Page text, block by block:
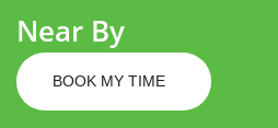
Near By
BOOK MY TIME